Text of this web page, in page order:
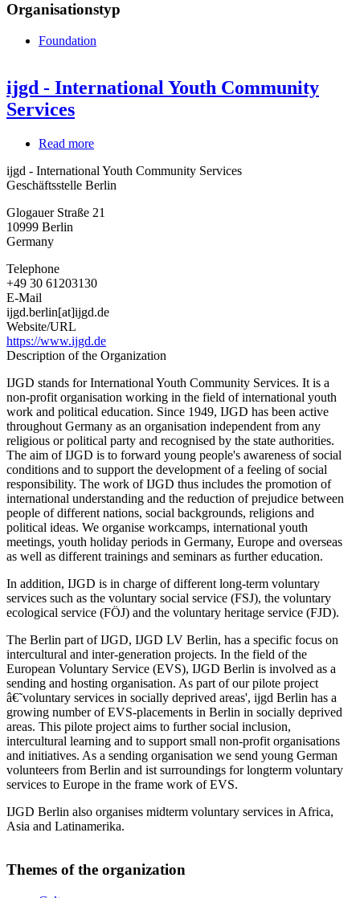
Organisationstyp
Foundation
ijgd - International Youth Community
Services
Read more
-
International
Community
ijgd - International Youth Community Services
Geschäftsstelle Berlin
Glogauer Straße 21
10999 Berlin
Germany
Telephone
+49 30 61203130
E-Mail
ijgd.berlin[at]ijgd.de
Website/URL
https://www.ijgd.de
Description of the Organization
IJGD stands for International Youth Community Services. It is a
non-profit organisation working in the field of international youth
work and political education. Since 1949, IJGD has been active
throughout Germany as an organisation independent from any
religious or political party and recognised by the state authorities.
The aim of IJGD is to forward young people's awareness of social
conditions and to support the development of a feeling of social
responsibility. The work of IJGD thus includes the promotion of
international understanding and the reduction of prejudice between
people of different nations, social backgrounds, religions and
political ideas. We organise workcamps, international youth
meetings, youth holiday periods in Germany, Europe and overseas
as well as different trainings and seminars as further education.
In addition, IJGD is in charge of different long-term voluntary
services such as the voluntary social service (FSJ), the voluntary
ecological service (FÖJ) and the voluntary heritage service (FJD).
The Berlin part of IJGD, IJGD LV Berlin, has a specific focus on
intercultural and inter-generation projects. In the field of the
European Voluntary Service (EVS), IJGD Berlin is involved as a
sending and hosting organisation. As part of our pilote project
â€˜voluntary services in socially deprived areas', ijgd Berlin has a
growing number of EVS-placements in Berlin in socially deprived
areas. This pilote project aims to further social inclusion,
intercultural learning and to support small non-profit organisations
and initiatives. As a sending organisation we send young German
volunteers from Berlin and ist surroundings for longterm voluntary
services to Europe in the frame work of EVS.
IJGD Berlin also organises midterm voluntary services in Africa,
Asia and Latinamerika.
Themes of the organization